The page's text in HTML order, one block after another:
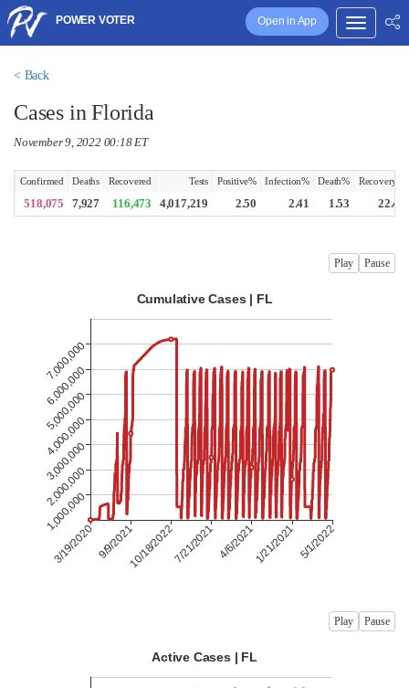
Open in App
POWER VOTER
< Back
Cases in Florida
November 9, 2022 00:18 ET
Confirmed Deaths Recovered Tests Positive% Infection% Death% Recovery%
518,075 7,927 116,473 4,017,219 2.50 2.41 1.53 22.48
Pause
Play
Pause
Play